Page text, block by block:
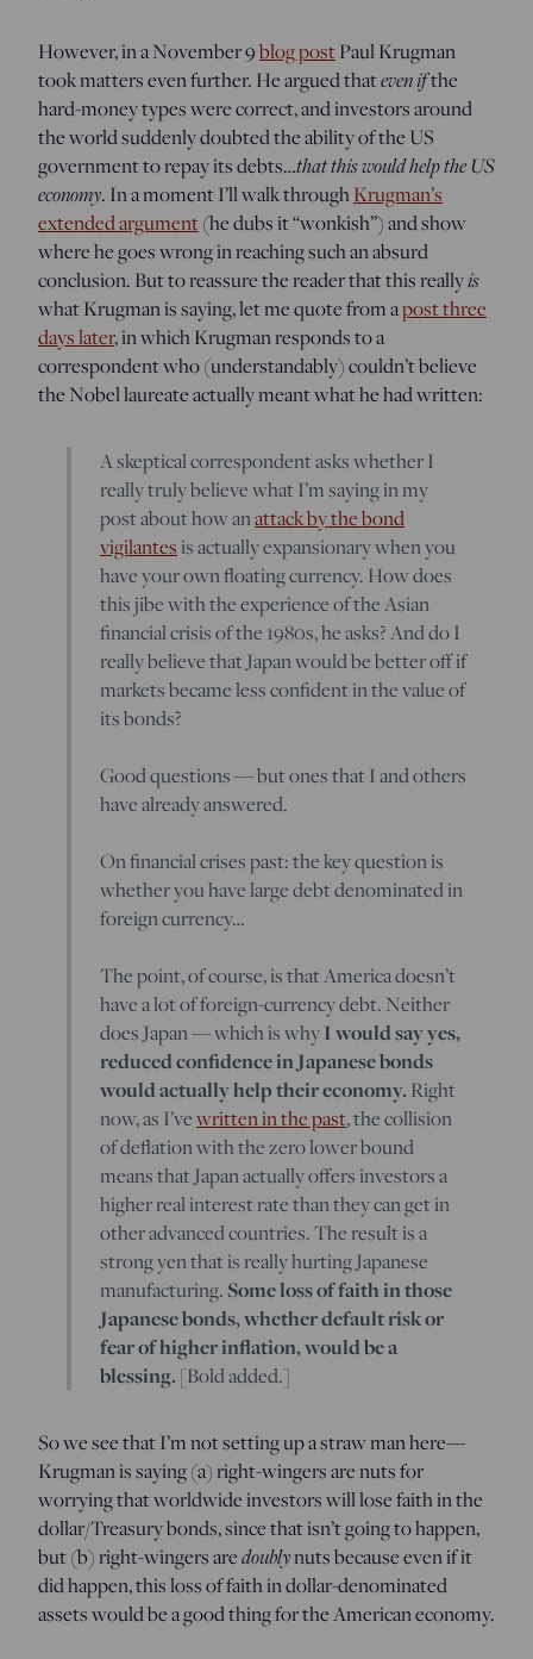
However, in a November 9blog postPaul Krugman
took matters even further. He argued thateven ifthe
hard-money types were correct, and investors around
the world suddenly doubted the ability of the US
government to repay its debts…that this would help the US
economy. In a moment I’ll walk throughKrugman’s
extended argument(he dubs it “wonkish”) and show
where he goes wrong in reaching such an absurd
conclusion. But to reassure the reader that this reallyis
what Krugman is saying, let me quote from apost three
days later, in which Krugman responds to a
correspondent who (understandably) couldn’t believe
the Nobel laureate actually meant what he had written:
A skeptical correspondent asks whether I
really truly believe what I’m saying in my
post about how anattack by the bond
vigilantesis actually expansionary when you
have your own floating currency. How does
this jibe with the experience of the Asian
financial crisis of the 1980s, he asks? And do I
really believe that Japan would be better off if
markets became less confident in the value of
its bonds?
Good questions — but ones that I and others
have already answered.
On financial crises past: the key question is
whether you have large debt denominated in
foreign currency…
The point, of course, is that America doesn’t
have a lot of foreign-currency debt. Neither
does Japan — which is whyI would say yes,
reduced confidence in Japanese bonds
would actually help their economy. Right
now, as I’vewritten in the past, the collision
of deflation with the zero lower bound
means that Japan actually offers investors a
higher real interest rate than they can get in
other advanced countries. The result is a
strong yen that is really hurting Japanese
manufacturing.Some loss of faith in those
Japanese bonds, whether default risk or
fear of higher inflation, would be a
blessing. [Bold added.]
So we see that I’m not setting up a straw man here—
Krugman is saying (a) right-wingers are nuts for
worrying that worldwide investors will lose faith in the
dollar/Treasury bonds, since that isn’t going to happen,
but (b) right-wingers aredoublynuts because even if it
did happen, this loss of faith in dollar-denominated
assets would be a good thing for the American economy.